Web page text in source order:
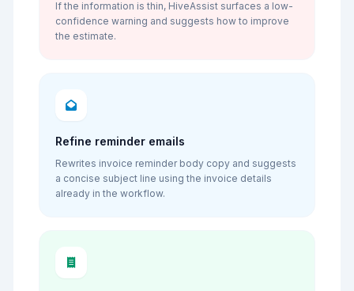
If the information is thin, HiveAssist surfaces a low-
confidence warning and suggests how to improve
the estimate.
Refine reminder emails
Rewrites invoice reminder body copy and suggests
a concise subject line using the invoice details
already in the workflow.